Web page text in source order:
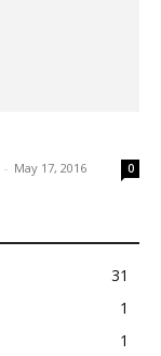
- May 17, 2016 0
31
1
1